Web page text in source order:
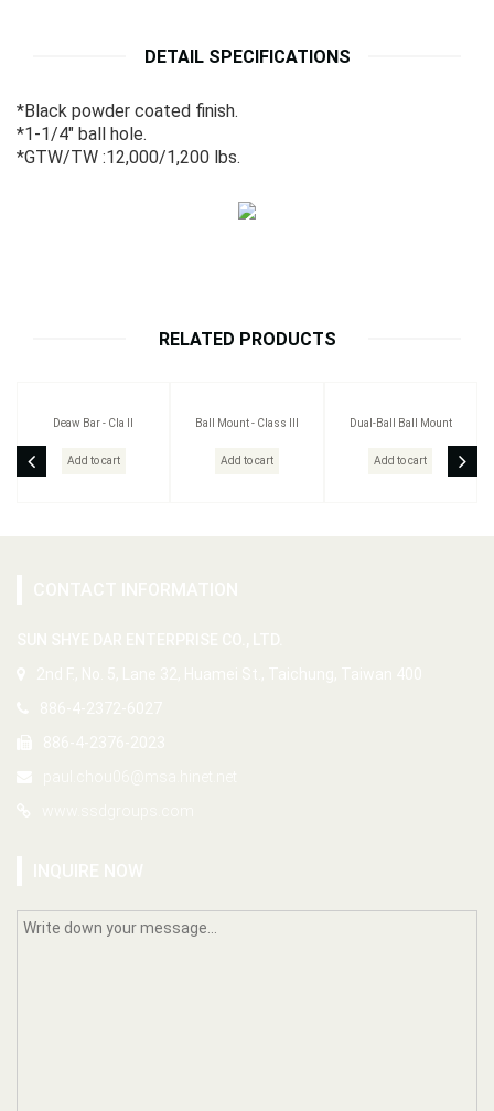
DETAIL SPECIFICATIONS
*Black powder coated finish.
*1-1/4" ball hole.
*GTW/TW :12,000/1,200 lbs.
RELATED PRODUCTS
Add to cart
Ball Mount - Class III
Add to cart
Dual-Ball Ball Mount
Add to cart